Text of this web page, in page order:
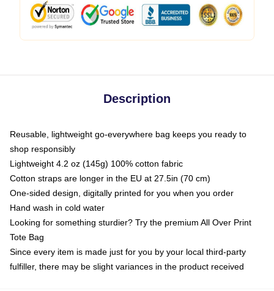
Description
Reusable, lightweight go-everywhere bag keeps you ready to
shop responsibly
Lightweight 4.2 oz (145g) 100% cotton fabric
Cotton straps are longer in the EU at 27.5in (70 cm)
One-sided design, digitally printed for you when you order
Hand wash in cold water
Looking for something sturdier? Try the premium All Over Print
Tote Bag
Since every item is made just for you by your local third-party
fulfiller, there may be slight variances in the product received